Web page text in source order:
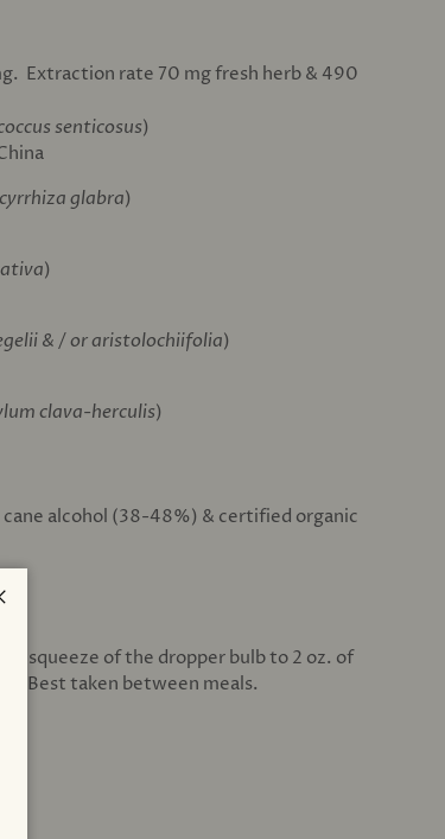
Extraction rate 70 mg fresh herb & 490
senticosus)
glabra)
)
& / or aristolochiifolia)
clava-herculis)
alcohol (38-48%) & certified organic
squeeze of the dropper bulb to 2 oz. of
Best taken between meals.